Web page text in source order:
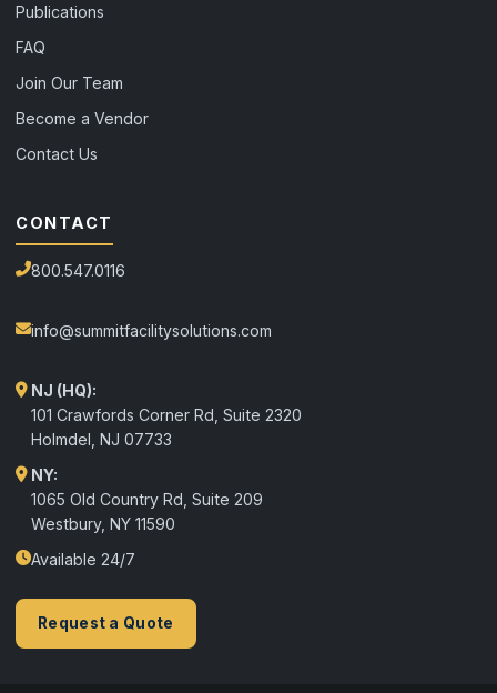
Publications
FAQ
Join Our Team
Become a Vendor
Contact Us
CONTACT
800.547.0116
info@summitfacilitysolutions.com
NJ (HQ):
101 Crawfords Corner Rd, Suite 2320
Holmdel NJ 07733
NY:
1065 Old Country Rd, Suite 209
Westbury, NY 11590
Available 24/7
Request a Quote